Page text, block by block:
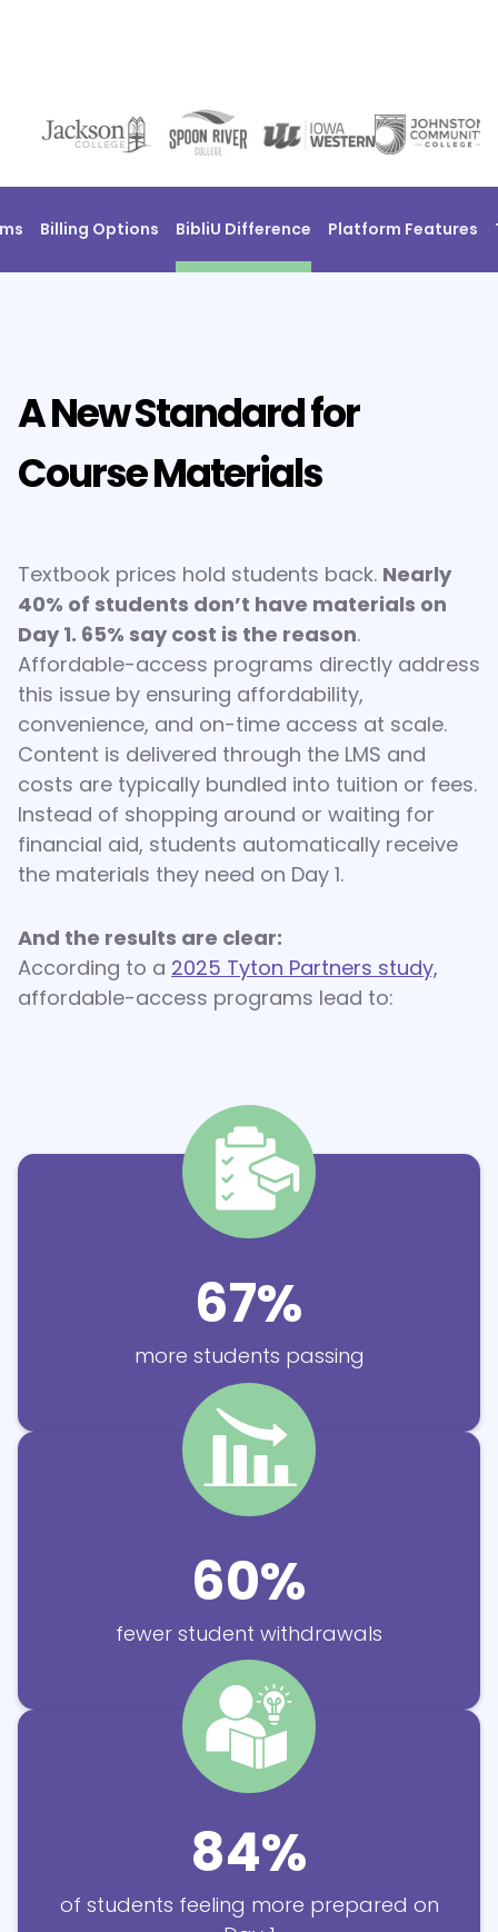
Billing Options BibliU Difference Platform Features
A New Standard for
Course Materials
Textbook prices hold students back. Nearly
40% of students don’t have materials on
Day 1. 65% say cost is the reason.
Affordable-access programs directly address
this issue by ensuring affordability,
convenience, and on-time access at scale.
Content is delivered through the LMS and
costs are typically bundled into tuition or fees.
Instead of shopping around or waiting for
financial aid, students automatically receive
the materials they need on Day 1.
And the results are clear:
According to a 2025 Tyton Partners study,
affordable-access programs lead to:
67%
more students passing
60%
fewer student withdrawals
84%
of students feeling more prepared on